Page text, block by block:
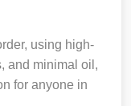
using high-
and minimal oil,
for anyone in